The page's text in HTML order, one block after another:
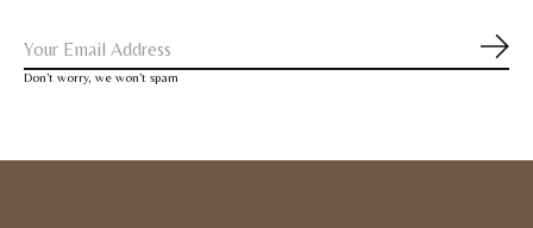
Don’t worry, we won’t spam